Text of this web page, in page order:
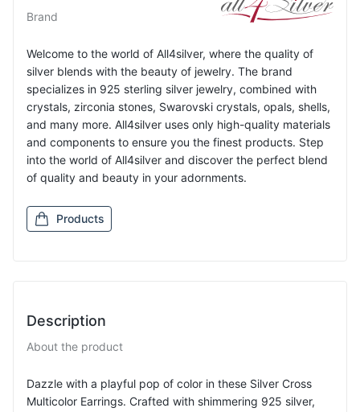
Brand
Welcome to the world of All4silver, where the quality of
silver blends with the beauty of jewelry. The brand
specializes in 925 sterling silver jewelry, combined with
crystals, zirconia stones, Swarovski crystals, opals, shells,
and many more. All4silver uses only high-quality materials
and components to ensure you the finest products. Step
into the world of All4silver and discover the perfect blend
of quality and beauty in your adornments.
Products
Description
About the product
Dazzle with a playful pop of color in these Silver Cross
Multicolor Earrings. Crafted with shimmering 925 silver,